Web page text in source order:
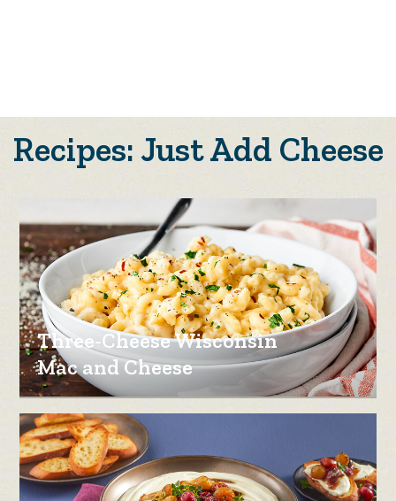
Recipes: Just Add Cheese
Three-Cheese Wisconsin
Mac and Cheese